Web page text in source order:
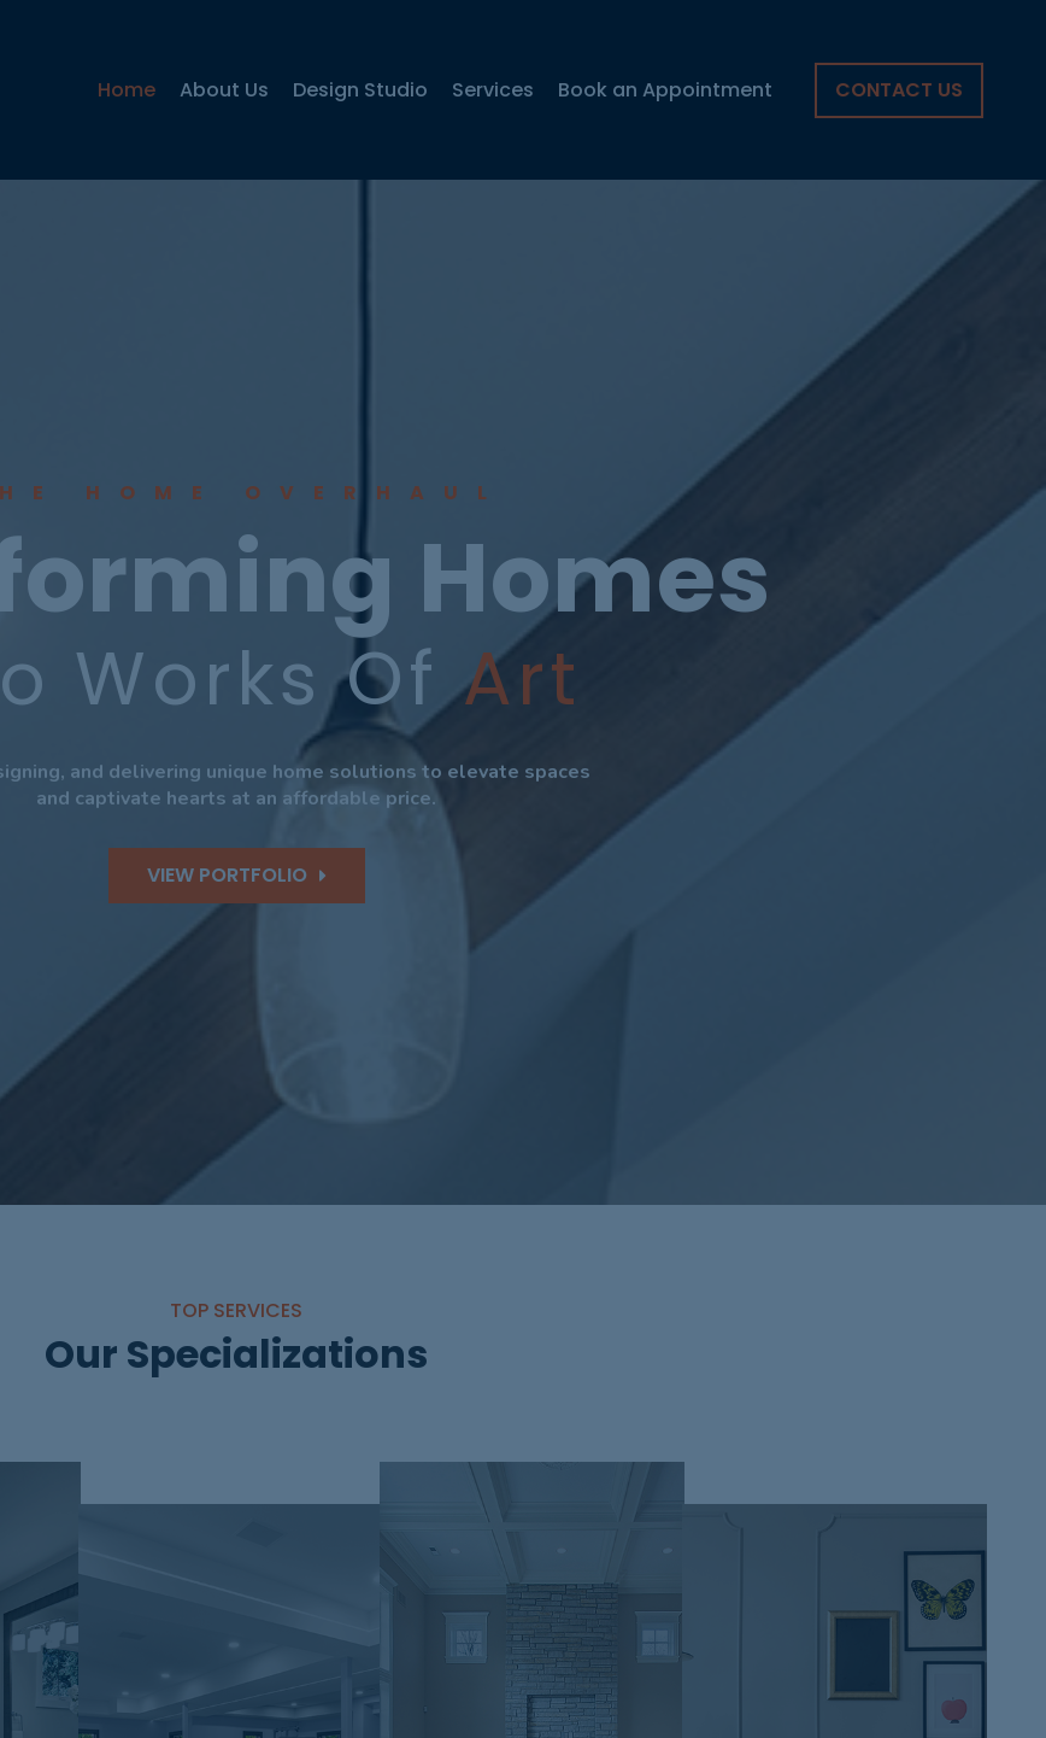
Home About Us Design Studio Services Book an Appointment CONTACT US
HOME OVERHAUL
Homes
Works OfArt
and delivering unique home solutions to elevate spaces
and captivate hearts at an affordable price.
VIEW PORTFOLIO
TOP SERVICES
Our Specializations